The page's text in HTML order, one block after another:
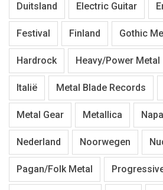
Duitsland Electric Guitar
Festival Finland Gothic
Hardrock Heavy/Power Metal
Italië Metal Blade Records
Metal Gear Metallica
Nederland Noorwegen
Pagan/Folk Metal